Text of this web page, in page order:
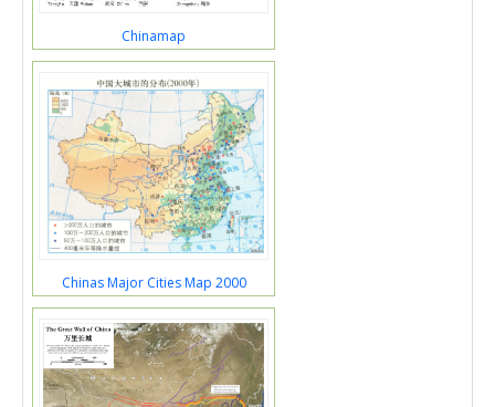
Chinamap
Chinas Major Cities Map 2000